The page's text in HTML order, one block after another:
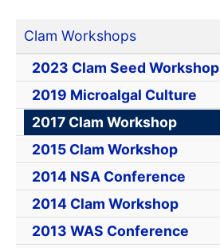
Clam Workshops
2023 Clam Seed Workshop
2019 Microalgal Culture
2017 Clam Workshop
2015 Clam Workshop
2014 NSA Conference
2014 Clam Workshop
2013 WAS Conference